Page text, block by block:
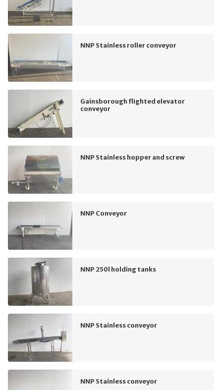
NNP Stainless roller conveyor
Gainsborough flighted elevator
conveyor
NNP Stainless hopper and screw
NNP Conveyor
NNP 250l holding tanks
NNP Stainless conveyor
NNP Stainless conveyor